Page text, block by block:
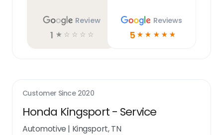
Review
1 ☆ ☆ ☆ ☆ ☆
Reviews
5 ☆ ☆ ☆ ☆ ☆
Customer Since 2020
Honda Kingsport - Service
Automotive | Kingsport, TN